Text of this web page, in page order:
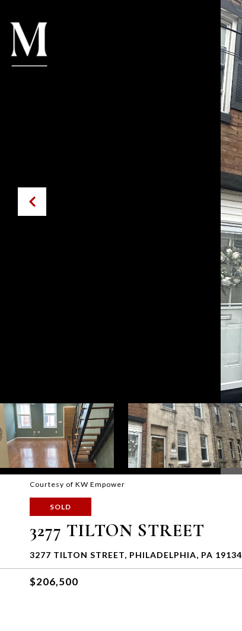
Courtesy of KW Empower
SOLD
3277 TILTON STREET
3277 TILTON STREET, PHILADELPHIA, PA 19134
$206,500